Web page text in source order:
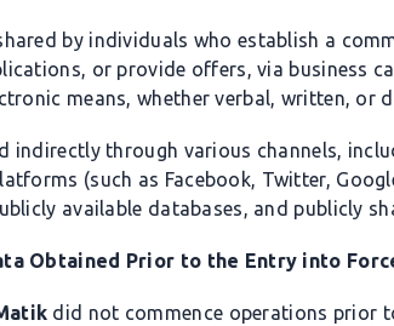
by individuals who establish a
or provide offers, via business
means, whether verbal, written, or
indirectly through various channels,
(such as Facebook, Twitter,
available databases, and publicly
Obtained Prior to the Entry into
did not commence operations prior